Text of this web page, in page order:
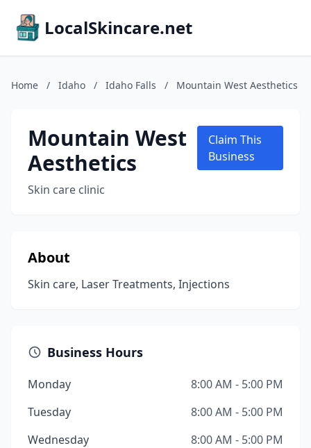
LocalSkincare.net
Home / Idaho / Idaho Falls / Mountain West Aesthetics
Mountain West
Aesthetics
Skin care clinic
Claim This
Business
About
Skin care, Laser Treatments, Injections
Business Hours
Monday
8:00 AM - 5:00 PM
Tuesday
8:00 AM - 5:00 PM
Wednesday
8:00 AM - 5:00 PM